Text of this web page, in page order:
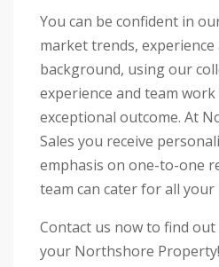
You can be confident in
market trends, experience
background, using our
experience and team
exceptional outcome. At
Sales you receive
emphasis on one-to-one
team can cater for all
Contact us now to find
your Northshore Property!